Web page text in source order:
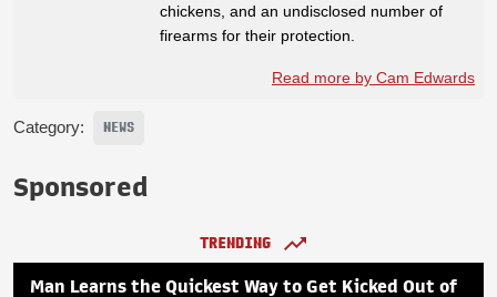
chickens, and an undisclosed number of
firearms for their protection.
Read more by Cam Edwards
Category: NEWS
Sponsored
TRENDING
Man Learns the Quickest Way to Get Kicked Out of